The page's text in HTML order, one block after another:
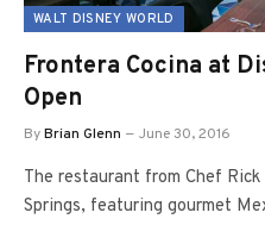
WALT DISNEY WORLD
Frontera Cocina at
Open
ByBrian Glenn June 30, 2016
The restaurant from Chef
Springs, featuring gourmet